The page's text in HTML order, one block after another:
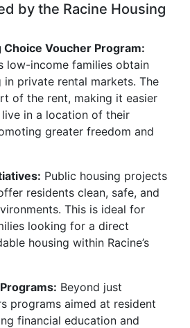
by the Racine Housing
Voucher Program:
low-income families obtain
private rental markets. The
of the rent, making it easier
in a location of their
greater freedom and
Public housing projects
residents clean, safe, and
This is ideal for
looking for a direct
housing within Racine’s
Beyond just
programs aimed at resident
financial education and